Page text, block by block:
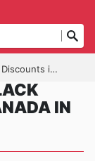
in 2025
IN